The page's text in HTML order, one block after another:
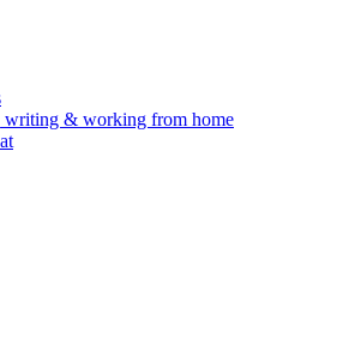
writing & working from home